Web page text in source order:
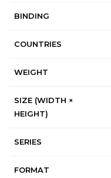
BINDING
COUNTRIES
WEIGHT
SIZE (WIDTH ×
HEIGHT)
SERIES
FORMAT